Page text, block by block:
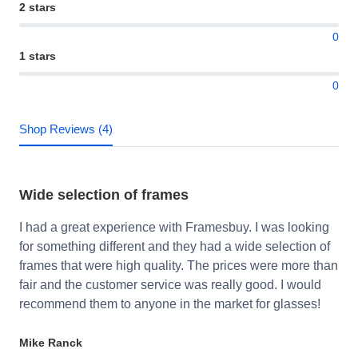
2 stars
0
1 stars
0
Shop Reviews (4)
Wide selection of frames
I had a great experience with Framesbuy. I was looking
for something different and they had a wide selection of
frames that were high quality. The prices were more than
fair and the customer service was really good. I would
recommend them to anyone in the market for glasses!
Mike Ranck